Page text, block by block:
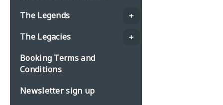
The Legends
The Legacies
Booking Terms and
Conditions
Newsletter sign up